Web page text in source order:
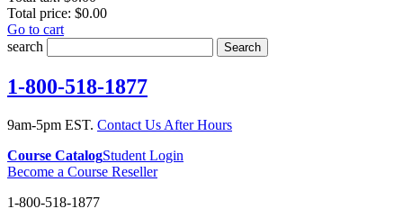
Total price: $0.00
Go to cart
search
Search
1-800-518-1877
9am-5pm EST. Contact Us After Hours
Course CatalogStudent Login
Become a Course Reseller
1-800-518-1877